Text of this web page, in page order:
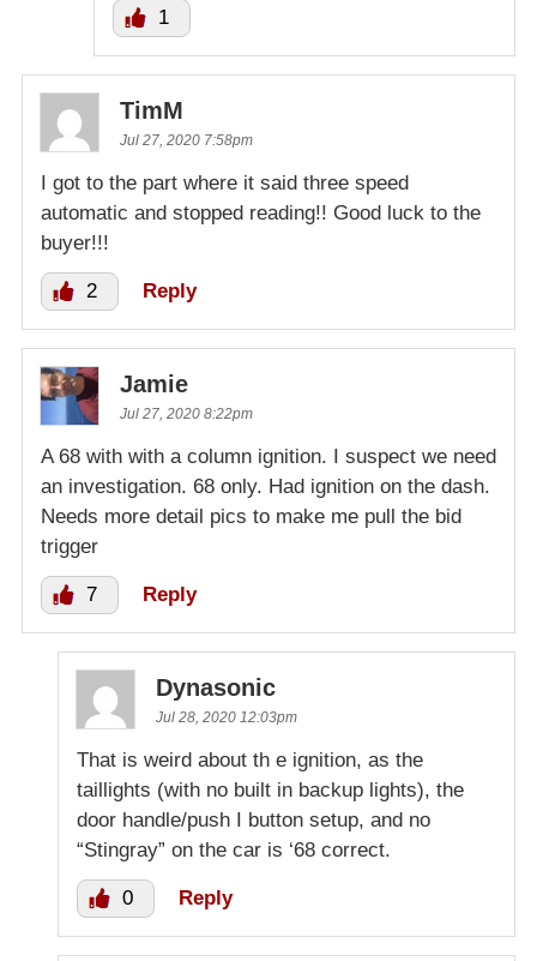
1
TimM
Jul 27, 2020 7:58pm
I got to the part where it said three speed
automatic and stopped reading!! Good luck to the
buyer!!!
2 Reply
Jamie
Jul 27, 2020 8:22pm
A 68 with with a column ignition. I suspect we need
an investigation. 68 only. Had ignition on the dash.
Needs more detail pics to make me pull the bid
trigger
7 Reply
Dynasonic
Jul 28, 2020 12:03pm
That is weird about th e ignition, as the
taillights (with no built in backup lights), the
door handle/push I button setup, and no
“Stingray” on the car is ‘68 correct.
0 Reply